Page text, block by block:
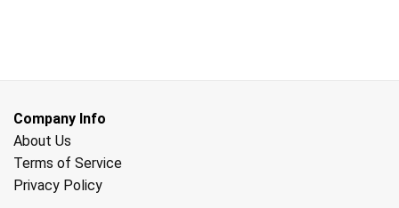
Company Info
About Us
Terms of Service
Privacy Policy